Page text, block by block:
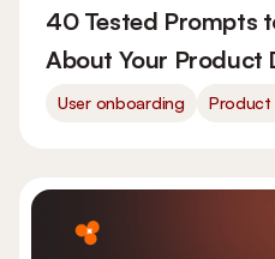
40 Tested Prompts
About Your Product
User onboarding